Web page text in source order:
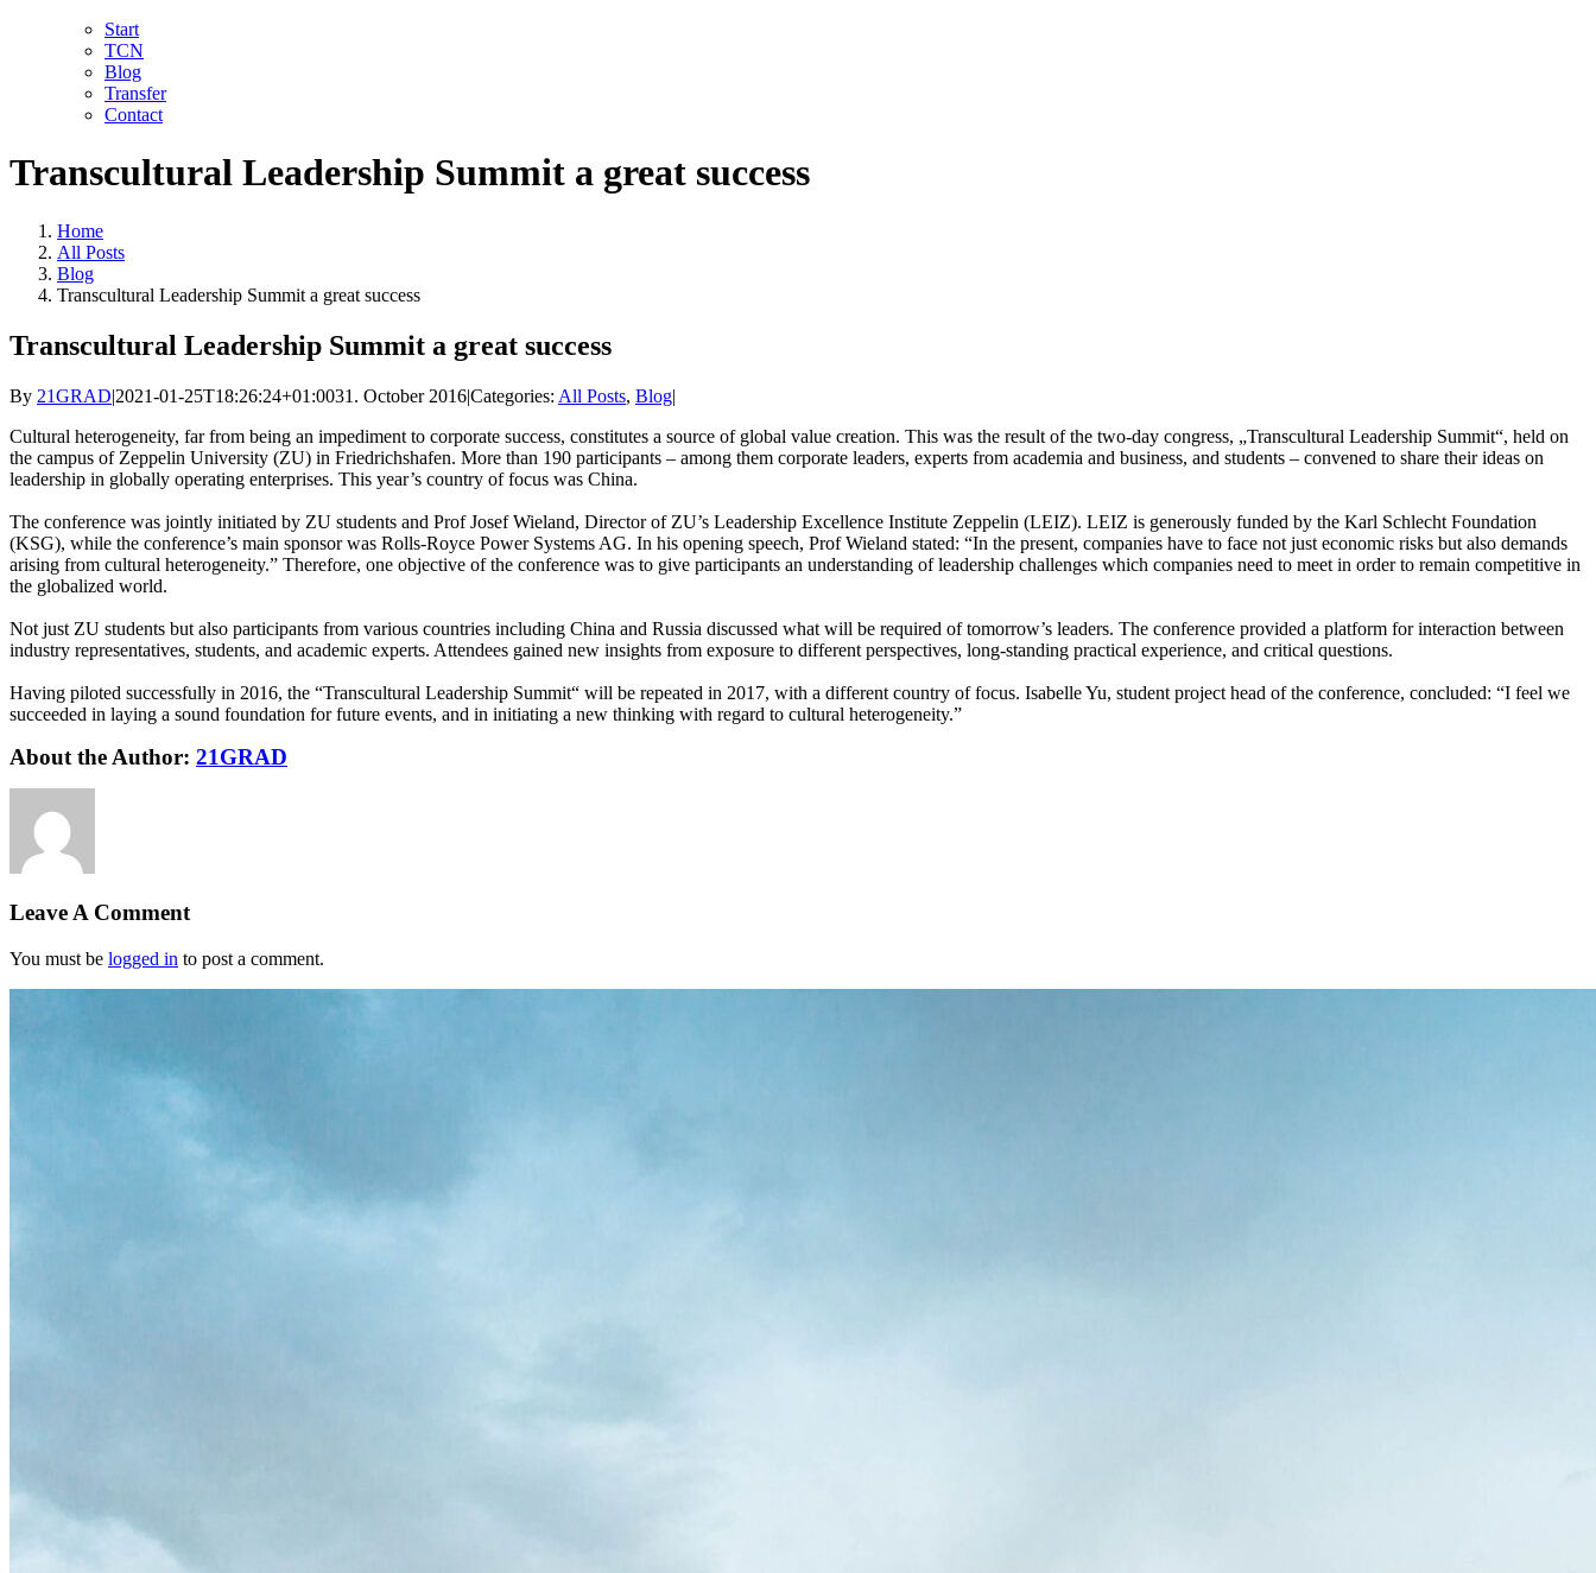
Start
TCN
Blog
Transfer
Contact
Transcultural Leadership Summit a great success
Home
All Posts
Blog
Transcultural Leadership Summit a great success
Transcultural Leadership Summit a great success
By 21GRAD|2021-01-25T18:26:24+01:0031. October 2016|Categories: All Posts, Blog|
Cultural heterogeneity, far from being an impediment to corporate success, constitutes a source of global value creation. This was the result of the two-day congress, „Transcultural Leadership Summit“, held on
the campus of Zeppelin University (ZU) in Friedrichshafen. More than 190 participants – among them corporate leaders, experts from academia and business, and students – convened to share their ideas on
leadership in globally operating enterprises. This year’s country of focus was China.
The conference was jointly initiated by ZU students and Prof Josef Wieland, Director of ZU’s Leadership Excellence Institute Zeppelin (LEIZ). LEIZ is generously funded by the Karl Schlecht Foundation
(KSG), while the conference’s main sponsor was Rolls-Royce Power Systems AG. In his opening speech, Prof Wieland stated: “In the present, companies have to face not just economic risks but also demands
arising from cultural heterogeneity.” Therefore, one objective of the conference was to give participants an understanding of leadership challenges which companies need to meet in order to remain competitive in
the globalized world.
Not just ZU students but also participants from various countries including China and Russia discussed what will be required of tomorrow’s leaders. The conference provided a platform for interaction between
industry representatives, students, and academic experts. Attendees gained new insights from exposure to different perspectives, long-standing practical experience, and critical questions.
Having piloted successfully in 2016, the “Transcultural Leadership Summit“ will be repeated in 2017, with a different country of focus. Isabelle Yu, student project head of the conference, concluded: “I feel we
succeeded in laying a sound foundation for future events, and in initiating a new thinking with regard to cultural heterogeneity.”
About the Author: 21GRAD
Leave A Comment
You must be logged in to post a comment.